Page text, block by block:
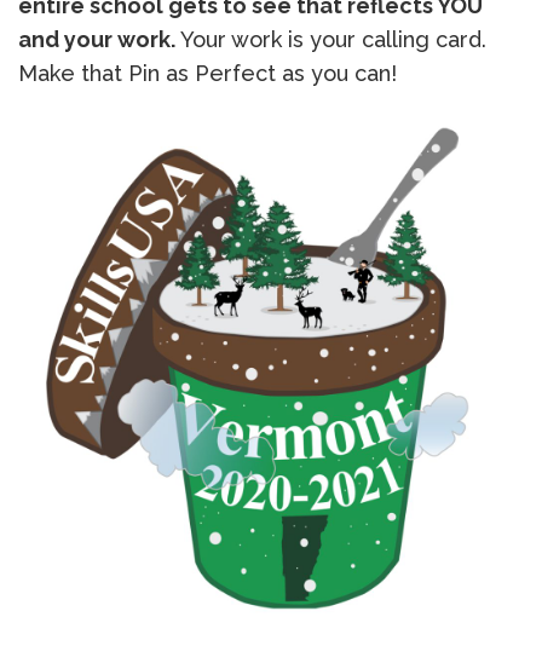
and your work.Your work is your calling card.
Make that Pin as Perfect as you can!